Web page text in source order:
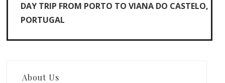
DAY TRIP FROM PORTO TO VIANA DO CASTELO,
PORTUGAL
About Us